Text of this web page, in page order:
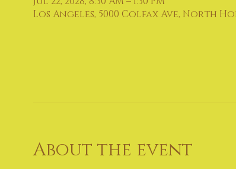
Los Angeles, 5000 Colfax Ave, North
About the event